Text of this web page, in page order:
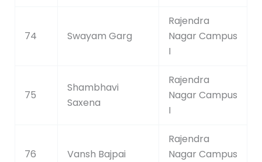
74 Swayam Garg
Rajendra
Nagar Campus
I
75
Shambhavi
Saxena
Rajendra
Nagar Campus
I
76 Vansh Bajpai
Rajendra
Nagar Campus